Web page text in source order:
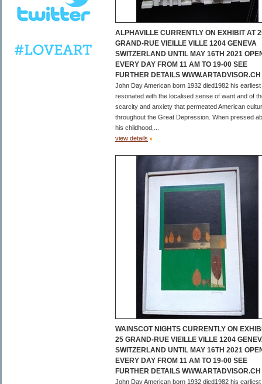
ALPHAVILLE CURRENTLY ON EXHIBIT AT
GRAND-RUE VIEILLE VILLE 1204 GENEVA
SWITZERLAND UNTIL MAY 16TH 2021
EVERY DAY FROM 11 AM TO 19-00 SEE
FURTHER DETAILS WWW.ARTADVISOR.CH
John Day American born 1932 died1982 his
resonated with the localised sense of want and of
scarcity and anxiety that permeated American
throughout the Great Depression. When pressed
his childhood,...
view details
WAINSCOT NIGHTS CURRENTLY ON
25 GRAND-RUE VIEILLE VILLE 1204
SWITZERLAND UNTIL MAY 16TH 2021
EVERY DAY FROM 11 AM TO 19-00 SEE
FURTHER DETAILS WWW.ARTADVISOR.CH
John Day American born 1932 died1982 his